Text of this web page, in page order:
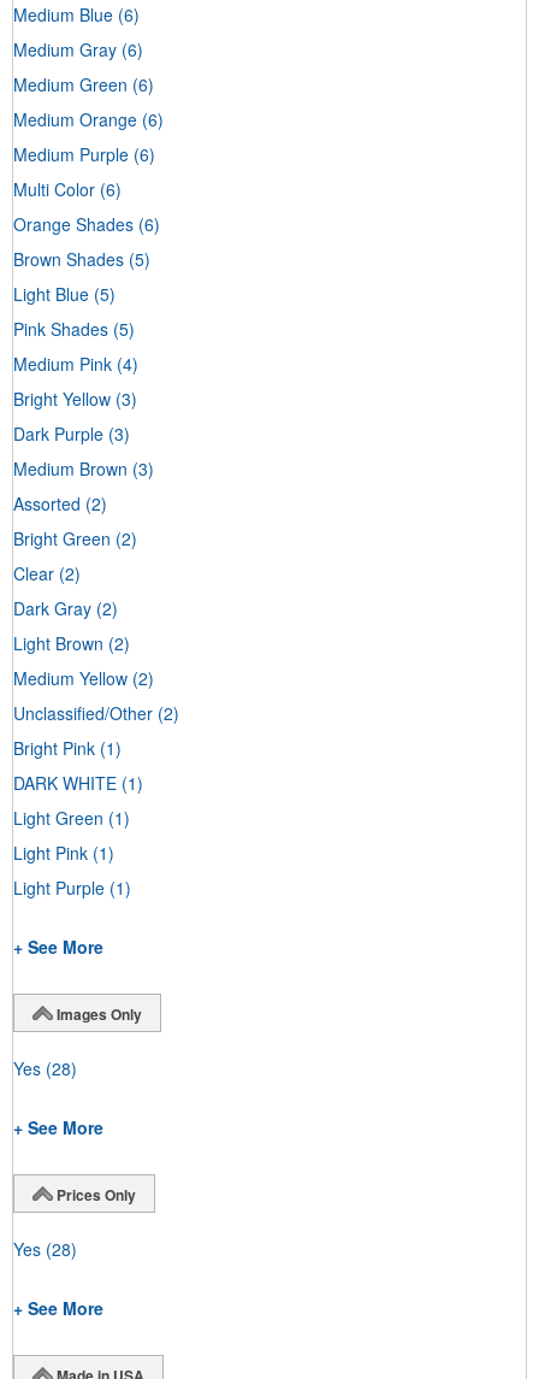
Medium Blue (6)
Medium Gray (6)
Medium Green (6)
Medium Orange (6)
Medium Purple (6)
Multi Color (6)
Orange Shades (6)
Brown Shades (5)
Light Blue (5)
Pink Shades (5)
Medium Pink (4)
Bright Yellow (3)
Dark Purple (3)
Medium Brown (3)
Assorted (2)
Bright Green (2)
Clear (2)
Dark Gray (2)
Light Brown (2)
Medium Yellow (2)
Unclassified/Other (2)
Bright Pink (1)
DARK WHITE (1)
Light Green (1)
Light Pink (1)
Light Purple (1)
+ See More
Images Only
Yes (28)
+ See More
Prices Only
Yes (28)
+ See More